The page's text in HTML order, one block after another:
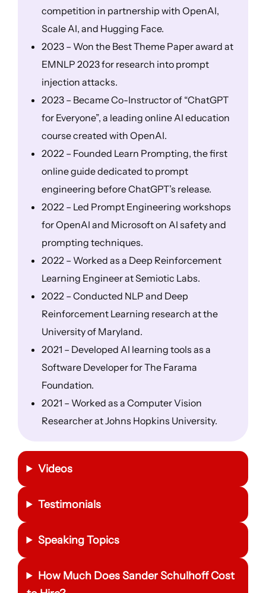
competition in partnership with OpenAI,
Scale AI, and Hugging Face.
2023 – Won the Best Theme Paper award at
EMNLP 2023 for research into prompt
injection attacks.
2023 – Became Co-Instructor of “ChatGPT
for Everyone”, a leading online AI education
course created with OpenAI.
2022 – Founded Learn Prompting, the first
online guide dedicated to prompt
engineering before ChatGPT’s release.
2022 – Led Prompt Engineering workshops
for OpenAI and Microsoft on AI safety and
prompting techniques.
2022 – Worked as a Deep Reinforcement
Learning Engineer at Semiotic Labs.
2022 – Conducted NLP and Deep
Reinforcement Learning research at the
University of Maryland.
2021 – Developed AI learning tools as a
Software Developer for The Farama
Foundation.
2021 – Worked as a Computer Vision
Researcher at Johns Hopkins University.
Videos
Testimonials
Speaking Topics
How Much Does Sander Schulhoff Cost